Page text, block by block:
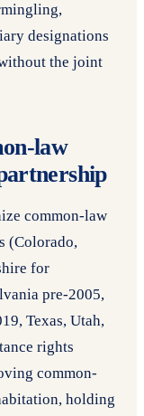
designations
the joint
law
common-law
(Colorado,
for
pre-2005,
Texas, Utah,
rights
common-
holding